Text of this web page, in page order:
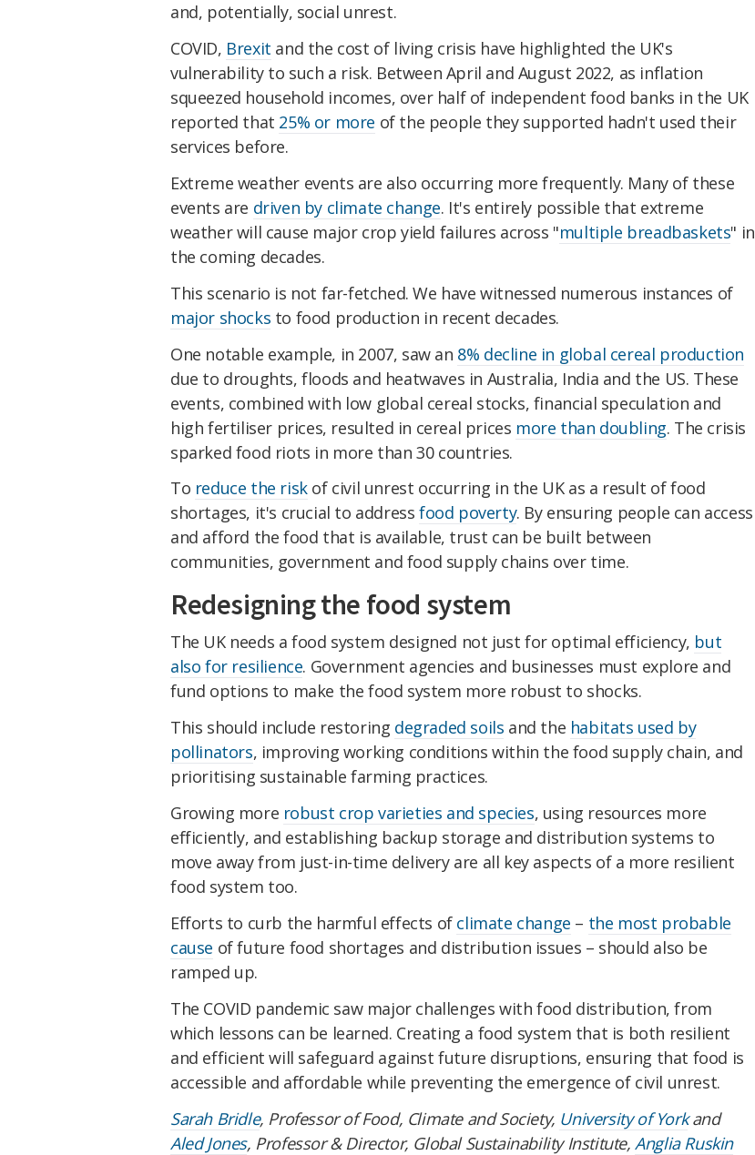
and, potentially, social unrest.
COVID, Brexit and the cost of living crisis have highlighted the UK's
vulnerability to such a risk. Between April and August 2022, as inflation
squeezed household incomes, over half of independent food banks in the UK
reported that 25% or more of the people they supported hadn't used their
services before.
Extreme weather events are also occurring more frequently. Many of these
events are driven by climate change. It's entirely possible that extreme
weather will cause major crop yield failures across "multiple breadbaskets" in
the coming decades.
This scenario is not far-fetched. We have witnessed numerous instances of
major shocks to food production in recent decades.
One notable example, in 2007, saw an 8% decline in global cereal production
due to droughts, floods and heatwaves in Australia, India and the US. These
events, combined with low global cereal stocks, financial speculation and
high fertiliser prices, resulted in cereal prices more than doubling. The crisis
sparked food riots in more than 30 countries.
To reduce the riskof civil unrest occurring in the UK as a result of food
shortages, it's crucial to addressfood poverty. By ensuring people can access
and afford the food that is available, trust can be built between
communities, government and food supply chains over time.
Redesigning the food system
The UK needs a food system designed not just for optimal efficiency, but
also for resilience. Government agencies and businesses must explore and
fund options to make the food system more robust to shocks.
This should include restoring degraded soils and the habitats used by
pollinators, improving working conditions within the food supply chain, and
prioritising sustainable farming practices.
Growing more robust crop varieties and species, using resources more
efficiently, and establishing backup storage and distribution systems to
move away from just-in-time delivery are all key aspects of a more resilient
food system too.
Efforts to curb the harmful effects of climate change – the most probable
cause of future food shortages and distribution issues – should also be
ramped up.
The COVID pandemic saw major challenges with food distribution, from
which lessons can be learned. Creating a food system that is both resilient
and efficient will safeguard against future disruptions, ensuring that food is
accessible and affordable while preventing the emergence of civil unrest.
Sarah Bridle, Professor of Food, Climate and Society, University of Yorkand
Aled Jones, Professor & Director, Global Sustainability Institute,Anglia Ruskin